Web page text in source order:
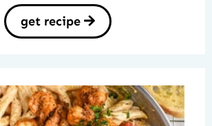
get recipe